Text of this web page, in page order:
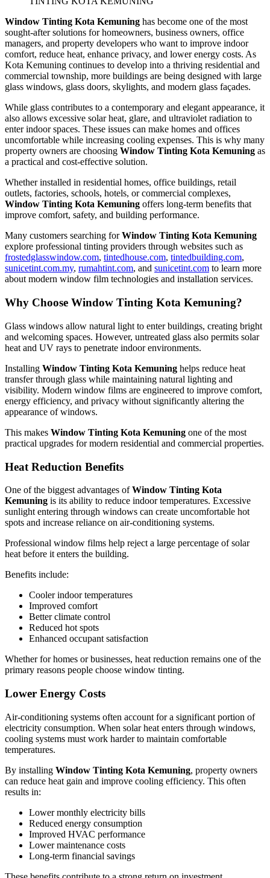
Window Tinting Kota Kemuning has become one of the most
sought-after solutions for homeowners, business owners, office
managers, and property developers who want to improve indoor
comfort, reduce heat, enhance privacy, and lower energy costs. As
Kota Kemuning continues to develop into a thriving residential and
commercial township, more buildings are being designed with large
glass windows, glass doors, skylights, and modern glass façades.
While glass contributes to a contemporary and elegant appearance, it
also allows excessive solar heat, glare, and ultraviolet radiation to
enter indoor spaces. These issues can make homes and offices
uncomfortable while increasing cooling expenses. This is why many
property owners are choosing Window Tinting Kota Kemuning as
a practical and cost-effective solution.
Whether installed in residential homes, office buildings, retail
outlets, factories, schools, hotels, or commercial complexes,
Window Tinting Kota Kemuning offers long-term benefits that
improve comfort, safety, and building performance.
Many customers searching forWindow Tinting Kota Kemuning
explore professional tinting providers through websites such as
frostedglasswindow.com, tintedhouse.com, tintedbuilding.com,
sunicetint.com.my, rumahtint.com, and sunicetint.com to learn more
about modern window film technologies and installation services.
Why Choose Window Tinting Kota Kemuning?
Glass windows allow natural light to enter buildings, creating bright
and welcoming spaces. However, untreated glass also permits solar
heat and UV rays to penetrate indoor environments.
Installing Window Tinting Kota Kemuning helps reduce heat
transfer through glass while maintaining natural lighting and
visibility. Modern window films are engineered to improve comfort,
energy efficiency, and privacy without significantly altering the
appearance of windows.
This makes Window Tinting Kota Kemuning one of the most
practical upgrades for modern residential and commercial properties.
Heat Reduction Benefits
One of the biggest advantages ofWindow Tinting Kota
Kemuning is its ability to reduce indoor temperatures. Excessive
sunlight entering through windows can create uncomfortable hot
spots and increase reliance on air-conditioning systems.
Professional window films help reject a large percentage of solar
heat before it enters the building.
Benefits include:
Cooler indoor temperatures
Improved comfort
Better climate control
Reduced hot spots
Enhanced occupant satisfaction
Whether for homes or businesses, heat reduction remains one of the
primary reasons people choose window tinting.
Lower Energy Costs
Air-conditioning systems often account for a significant portion of
electricity consumption. When solar heat enters through windows,
cooling systems must work harder to maintain comfortable
temperatures.
By installing Window Tinting Kota Kemuning, property owners
can reduce heat gain and improve cooling efficiency. This often
results in:
Lower monthly electricity bills
Reduced energy consumption
Improved HVAC performance
Lower maintenance costs
Long-term financial savings